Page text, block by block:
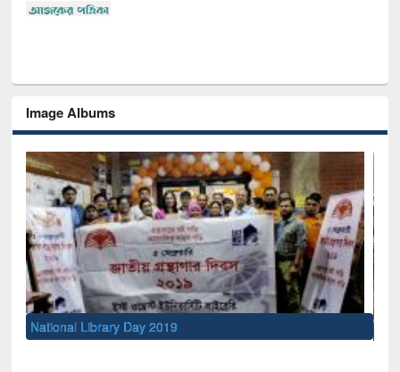
Image Albums